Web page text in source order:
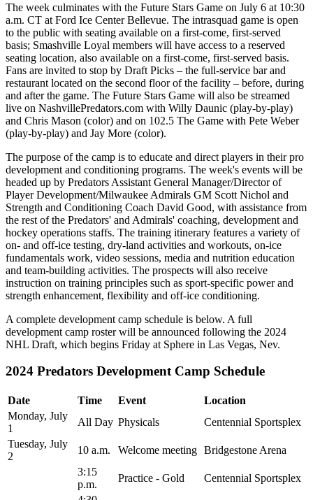
The week culminates with the Future Stars Game on July 6 at 10:30
a.m. CT at Ford Ice Center Bellevue. The intrasquad game is open
to the public with seating available on a first-come, first-served
basis; Smashville Loyal members will have access to a reserved
seating location, also available on a first-come, first-served basis.
Fans are invited to stop by Draft Picks – the full-service bar and
restaurant located on the second floor of the facility – before, during
and after the game. The Future Stars Game will also be streamed
live on NashvillePredators.com with Willy Daunic (play-by-play)
and Chris Mason (color) and on 102.5 The Game with Pete Weber
(play-by-play) and Jay More (color).
The purpose of the camp is to educate and direct players in their pro
development and conditioning programs. The week's events will be
headed up by Predators Assistant General Manager/Director of
Player Development/Milwaukee Admirals GM Scott Nichol and
Strength and Conditioning Coach David Good, with assistance from
the rest of the Predators' and Admirals' coaching, development and
hockey operations staffs. The training itinerary features a variety of
on- and off-ice testing, dry-land activities and workouts, on-ice
fundamentals work, video sessions, media and nutrition education
and team-building activities. The prospects will also receive
instruction on training principles such as sport-specific power and
strength enhancement, flexibility and off-ice conditioning.
A complete development camp schedule is below. A full
development camp roster will be announced following the 2024
NHL Draft, which begins Friday at Sphere in Las Vegas, Nev.
2024 Predators Development Camp Schedule
Date Time Event
Location
Monday, July
1
All Day Physicals
Centennial Sportsplex
Tuesday, July
2
10 a.m. Welcome meeting Bridgestone Arena
3:15
p.m.
Practice - Gold
Centennial Sportsplex